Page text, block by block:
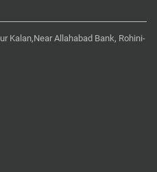
Kalan,Near Allahabad Bank, Rohini-